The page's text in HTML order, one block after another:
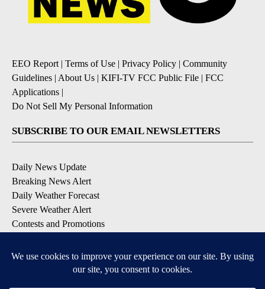
EEO Report | Terms of Use | Privacy Policy | Community
Guidelines | About Us | KIFI-TV FCC Public File | FCC
Applications |
Do Not Sell My Personal Information
SUBSCRIBE TO OUR EMAIL NEWSLETTERS
Daily News Update
Breaking News Alert
Daily Weather Forecast
Severe Weather Alert
Contests and Promotions